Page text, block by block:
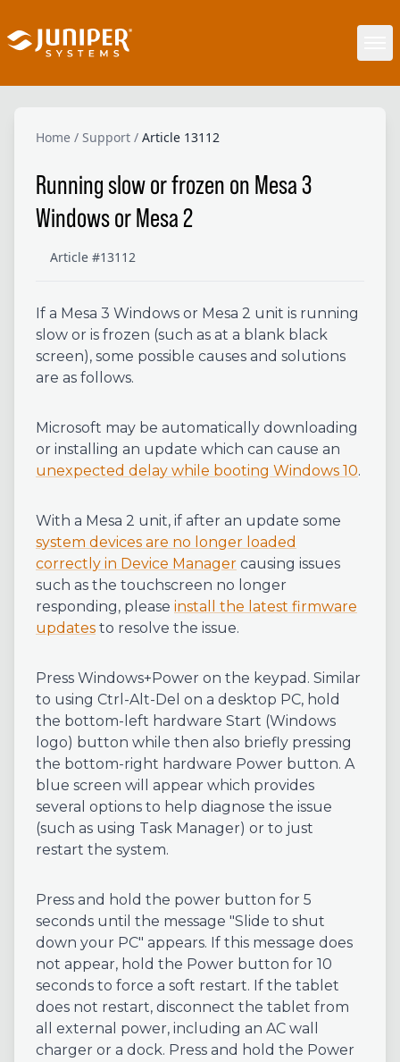
Home / Support / Article 13112
Running slow or frozen on Mesa 3
Windows or Mesa 2
Article #13112
If a Mesa 3 Windows or Mesa 2 unit is running
slow or is frozen (such as at a blank black
screen), some possible causes and solutions
are as follows.
Microsoft may be automatically downloading
or installing an update which can cause an
unexpected delay while booting Windows 10.
With a Mesa 2 unit, if after an update some
system devices are no longer loaded
correctly in Device Manager causing issues
such as the touchscreen no longer
responding, please install the latest firmware
updates to resolve the issue.
Press Windows+Power on the keypad. Similar
to using Ctrl-Alt-Del on a desktop PC, hold
the bottom-left hardware Start (Windows
logo) button while then also briefly pressing
the bottom-right hardware Power button. A
blue screen will appear which provides
several options to help diagnose the issue
(such as using Task Manager) or to just
restart the system.
Press and hold the power button for 5
seconds until the message "Slide to shut
down your PC" appears. If this message does
not appear, hold the Power button for 10
seconds to force a soft restart. If the tablet
does not restart, disconnect the tablet from
all external power, including an AC wall
charger or a dock. Press and hold the Power